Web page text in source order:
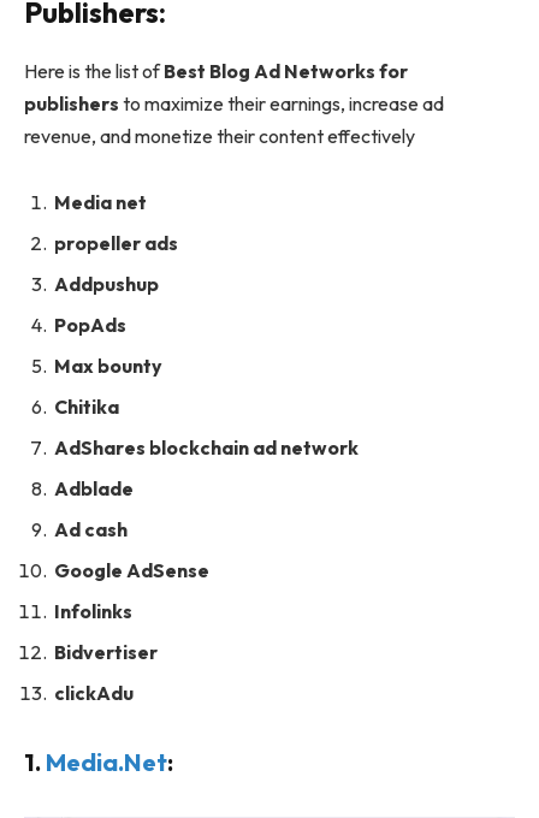
Publishers:
Here is the list ofBest Blog Ad Networks for
publishers to maximize their earnings, increase ad
revenue, and monetize their content effectively
Media net
propeller ads
Addpushup
PopAds
Max bounty
Chitika
AdShares blockchain ad network
Adblade
Ad cash
Google AdSense
Infolinks
Bidvertiser
clickAdu
1. Media.Net: